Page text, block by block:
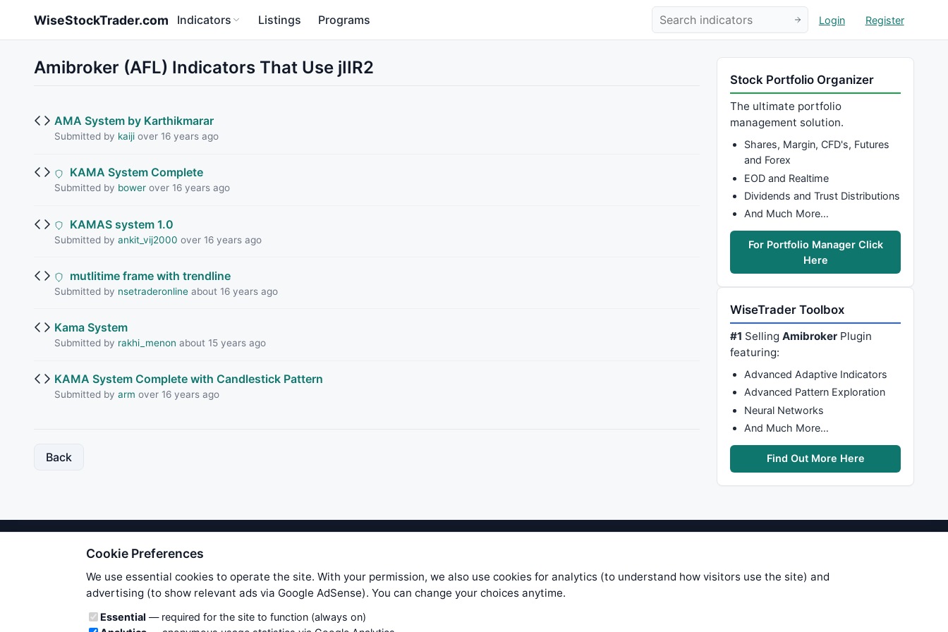
WiseStockTrader.com Indicators Listings Programs Login Register
Amibroker (AFL) Indicators That Use jIIR2
AMA System by Karthikmarar
Submitted by kaijiover 16 years ago
KAMA System Complete
Submitted by bowerover 16 years ago
KAMAS system 1.0
Submitted by ankit_vij2000 over 16 years ago
mutlitime frame with trendline
Submitted by nsetraderonlineabout 16 years ago
Kama System
Submitted by rakhi_menon about 15 years ago
KAMA System Complete with Candlestick Pattern
Submitted by arm over 16 years ago
Back
Stock Portfolio Organizer
The ultimate portfolio
management solution.
Shares, Margin, CFD's, Futures
and Forex
EOD and Realtime
Dividends and Trust Distributions
And Much More…
For Portfolio Manager Click
Here
WiseTrader Toolbox
#1 SellingAmibroker Plugin
featuring:
Advanced Adaptive Indicators
Advanced Pattern Exploration
Neural Networks
And Much More…
Find Out More Here
We try to maintain highest possible level of service — most formulas, oscillators, indicators and systems are submitted by anonymous
users. Therefore www.WiseStockTrader.com does not take any responsibility for it's quality. If you use any of this information, use it at your
own risk. You are responsible for your own trading decisions. Be sure to verify that any information you see on these pages is correct, and
is applicable to your particular trade. In no case will www.WiseStockTrader.com be responsible for your trading gains or losses.
Cookie Preferences
We use essential cookies to operate the site. With your permission, we also use cookies for analytics (to understand how visitors use the site) and
advertising (to show relevant ads via Google AdSense). You can change your choices anytime.
Cookie categories
Essential — required for the site to function (always on)